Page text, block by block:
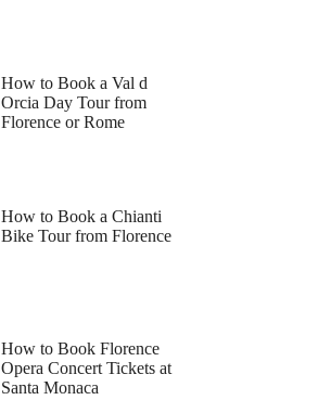
How to Book a Val d
Orcia Day Tour from
Florence or Rome
How to Book a Chianti
Bike Tour from Florence
How to Book Florence
Opera Concert Tickets at
Santa Monaca